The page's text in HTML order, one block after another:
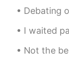
Debating on nuggets
I waited patiently for the
Not the best picture of